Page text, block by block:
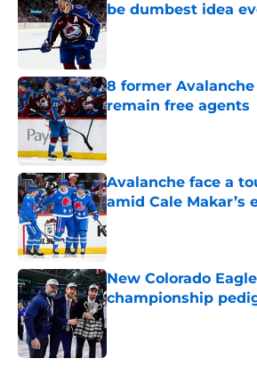
be dumbest idea
Published by on Invalid Date
8 former
remain free agents
Published by on Invalid Date
Avalanche face a
amid Cale Makar’s
Published by on Invalid Date
New Colorado
championship
Published by on Invalid Date